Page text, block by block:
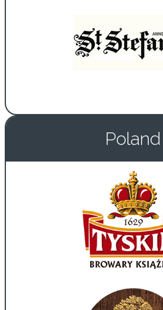
Poland